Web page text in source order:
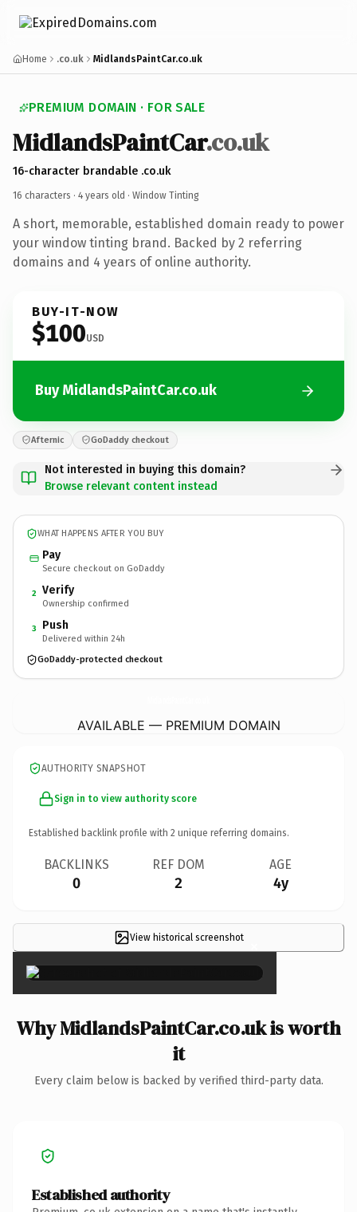
Home .co.uk MidlandsPaintCar.co.uk
PREMIUM DOMAIN · FOR SALE
MidlandsPaintCar.co.uk
16-character brandable .co.uk
16 characters · 4 years old · Window Tinting
A short, memorable, established domain ready to power
your window tinting brand. Backed by 2 referring
domains and 4 years of online authority.
BUY-IT-NOW
$100USD
Buy MidlandsPaintCar.co.uk
Afternic GoDaddy checkout
Not interested in buying this domain?
Browse relevant content instead
WHAT HAPPENS AFTER YOU BUY
Pay
Secure checkout on GoDaddy
2 Verify
Ownership confirmed
3 Push
Delivered within 24h
GoDaddy-protected checkout
AVAILABLE — PREMIUM DOMAIN
AUTHORITY SNAPSHOT
Sign in to view authority score
Established backlink profile with 2 unique referring domains.
BACKLINKS
0
REF DOM
2
AGE
4y
View historical screenshot ×
Why MidlandsPaintCar.co.uk is worth
it
Every claim below is backed by verified third-party data.
Established authority